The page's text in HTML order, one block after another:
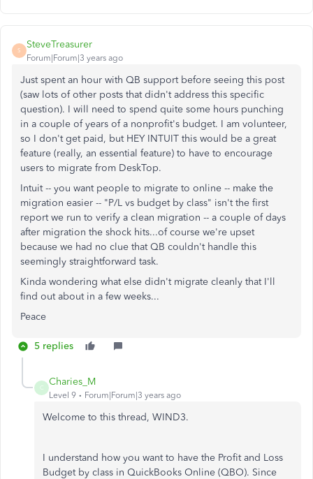
S
SteveTreasurer
Forum|Forum|3 years ago
Just spent an hour with QB support before seeing this post
(saw lots of other posts that didn't address this specific
question). I will need to spend quite some hours punching
in a couple of years of a nonprofit's budget. I am volunteer,
so I don't get paid, but HEY INTUIT this would be a great
feature (really, an essential feature) to have to encourage
users to migrate from DeskTop.
Intuit -- you want people to migrate to online -- make the
migration easier -- "P/L vs budget by class" isn't the first
report we run to verify a clean migration -- a couple of days
after migration the shock hits...of course we're upset
because we had no clue that QB couldn't handle this
seemingly straightforward task.
Kinda wondering what else didn't migrate cleanly that I'll
find out about in a few weeks...
Peace
5 replies
C
Charies_M
Level 9 Forum|Forum|3 years ago
Welcome to this thread, WIND3.
I understand how you want to have the Profit and Loss
Budget by class in QuickBooks Online (QBO). Since